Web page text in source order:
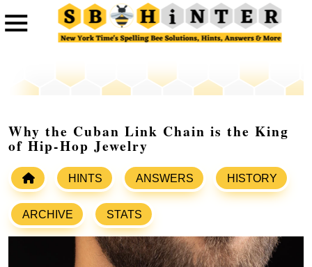
Why the Cuban Link Chain is the King
of Hip-Hop Jewelry
HINTS ANSWERS HISTORY
ARCHIVE STATS